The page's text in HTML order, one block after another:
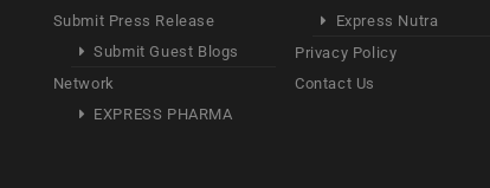
Submit Press Release
Submit Guest Blogs
Network
EXPRESS PHARMA
Express Nutra
Privacy Policy
Contact Us